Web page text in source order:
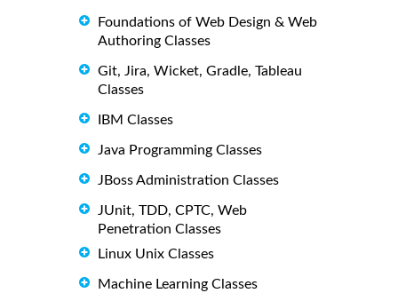
Foundations of Web Design & Web
Authoring Classes
Git, Jira, Wicket, Gradle, Tableau
Classes
IBM Classes
Java Programming Classes
JBoss Administration Classes
JUnit, TDD, CPTC, Web
Penetration Classes
Linux Unix Classes
Machine Learning Classes